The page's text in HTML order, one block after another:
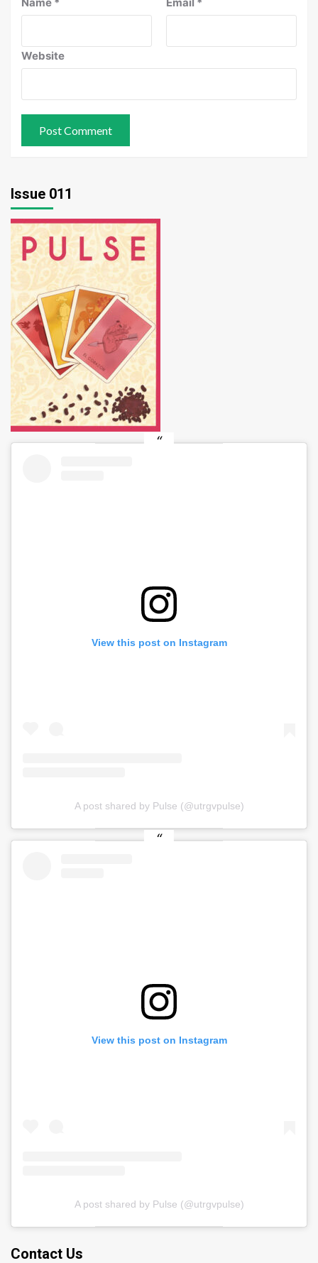
Website
Issue 011
View this post on Instagram
A post shared by Pulse (@utrgvpulse)
View this post on Instagram
A post shared by Pulse (@utrgvpulse)
Contact Us